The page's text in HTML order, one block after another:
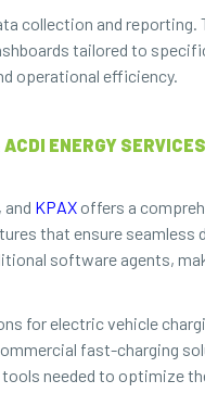
collection and reporting.
tailored to
operational efficiency.
ENERGY SERVICES
KPAX offers a
that ensure
software agents,
for electric vehicle
fast-charging
needed to optimize